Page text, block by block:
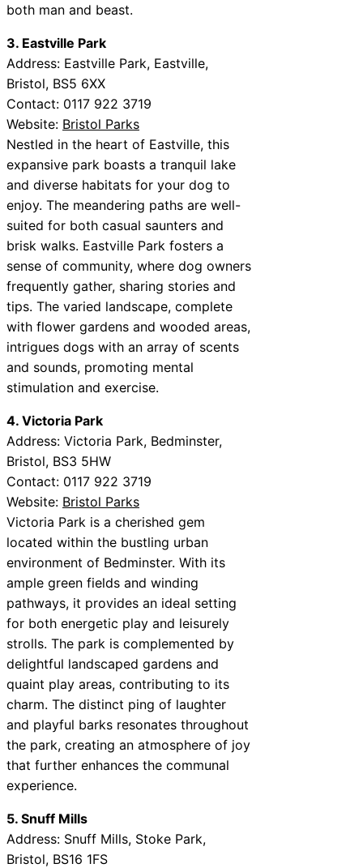
both man and beast.
3. Eastville Park
Address: Eastville Park, Eastville,
Bristol, BS5 6XX
Contact: 0117 922 3719
Website: Bristol Parks
Nestled in the heart of Eastville, this
expansive park boasts a tranquil lake
and diverse habitats for your dog to
enjoy. The meandering paths are well-
suited for both casual saunters and
brisk walks. Eastville Park fosters a
sense of community, where dog owners
frequently gather, sharing stories and
tips. The varied landscape, complete
with flower gardens and wooded areas,
intrigues dogs with an array of scents
and sounds, promoting mental
stimulation and exercise.
4. Victoria Park
Address: Victoria Park, Bedminster,
Bristol, BS3 5HW
Contact: 0117 922 3719
Website: Bristol Parks
Victoria Park is a cherished gem
located within the bustling urban
environment of Bedminster. With its
ample green fields and winding
pathways, it provides an ideal setting
for both energetic play and leisurely
strolls. The park is complemented by
delightful landscaped gardens and
quaint play areas, contributing to its
charm. The distinct ping of laughter
and playful barks resonates throughout
the park, creating an atmosphere of joy
that further enhances the communal
experience.
5. Snuff Mills
Address: Snuff Mills, Stoke Park,
Bristol, BS16 1FS